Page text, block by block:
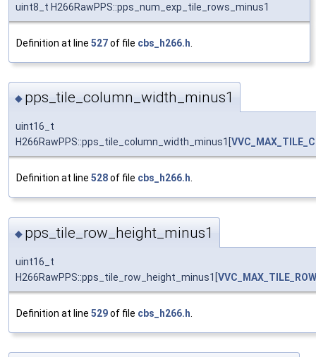
uint8_t H266RawPPS::pps_num_exp_tile_rows_minus1
Definition at line 527of file cbs_h266.h
◆ pps_tile_column_width_minus1
uint16_t
H266RawPPS::pps_tile_column_width_minus1[
Definition at line 528of file cbs_h266.h.
◆ pps_tile_row_height_minus1
uint16_t
H266RawPPS::pps_tile_row_height_minus1[
Definition at line 529of file cbs_h266.h